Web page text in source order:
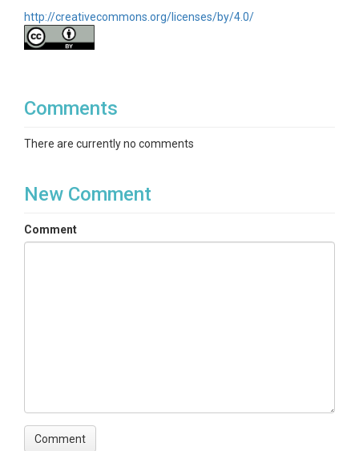
http://creativecommons.org/licenses/by/4.0/
Comments
There are currently no comments
New Comment
Comment